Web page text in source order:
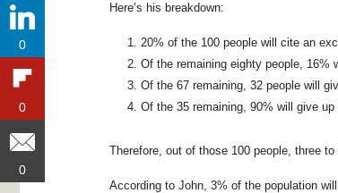
Here’s his breakdown:
20% of the 100 people will cite an
Of the remaining eighty people, 16%
Of the 67 remaining, 32 people will
Of the 35 remaining, 90% will give
Therefore, out of those 100 people, three
According to John, 3% of the population
0
0
0
0
0
0